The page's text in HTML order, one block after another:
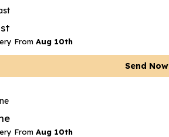
From Aug 10th
Send Now
From Aug 10th